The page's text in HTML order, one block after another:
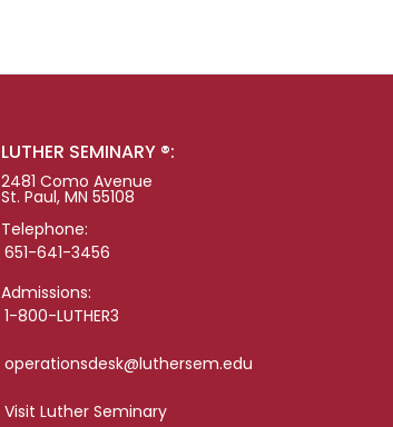
LUTHER SEMINARY ®:
2481 Como Avenue
St. Paul, MN 55108
Telephone:
651-641-3456
Admissions:
1-800-LUTHER3
operationsdesk@luthersem.edu
Visit Luther Seminary